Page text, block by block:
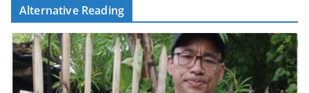
Alternative Reading